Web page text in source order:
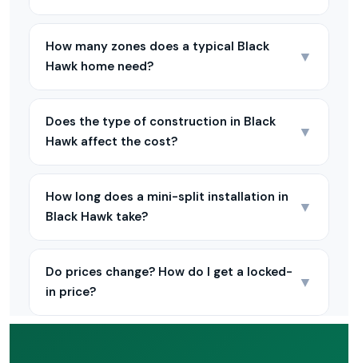
How many zones does a typical Black
Hawk home need?
▼
Does the type of construction in Black
Hawk affect the cost?
▼
How long does a mini-split installation in
Black Hawk take?
▼
Do prices change? How do I get a locked-
in price?
▼